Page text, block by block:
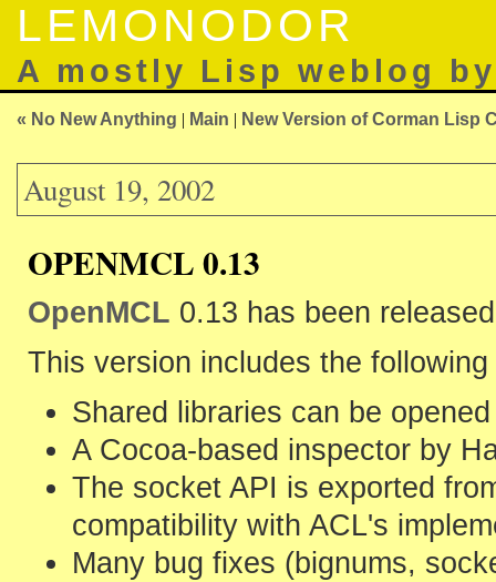
LEMONODOR
A mostly Lisp weblog
« No New Anything | Main | New Version of Corman Lisp
August 19, 2002
OPENMCL 0.13
OpenMCL 0.13 has been
This version includes the
Shared libraries can be
A Cocoa-based inspector by
The socket API is exported
compatibility with ACL's
Many bug fixes (bignums,